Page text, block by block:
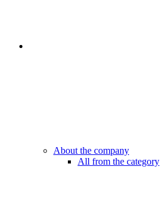
About the company
All from the category